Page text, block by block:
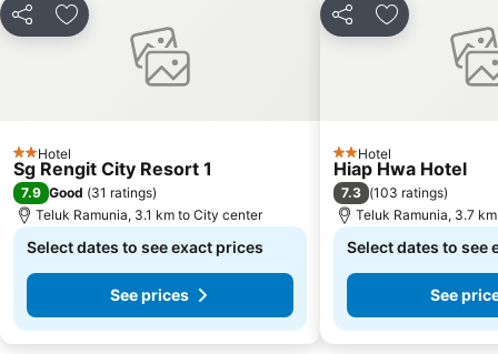
Plaza Pelangi
Orchard Central
Joo Chiat Street
Upper East Coast
Orchard MRT Station
Wild Wild Wet
Kallang MRT Station
North
Dover MRT Station
Choa Chu Kang Metro Station
Share Add to favorites
2 Stars
Hotel
Sg Rengit City Resort 1
7.9 Good (31 ratings)
Teluk Ramunia, 3.1 km to City center
Select dates to see exact prices
See prices
Share Add to
2 Stars
Hotel
Hiap Hwa Hotel
7.3 (103 ratings)
Teluk Ramunia, 3.7
Select dates to see
See